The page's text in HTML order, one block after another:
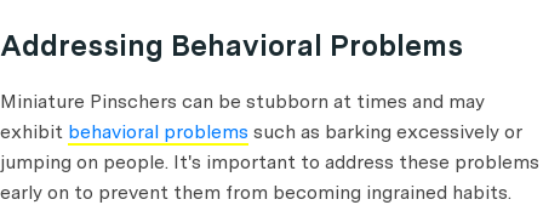
Addressing Behavioral Problems
Miniature Pinschers can be stubborn at times and may
exhibit behavioral problems such as barking excessively or
jumping on people. It's important to address these problems
early on to prevent them from becoming ingrained habits.